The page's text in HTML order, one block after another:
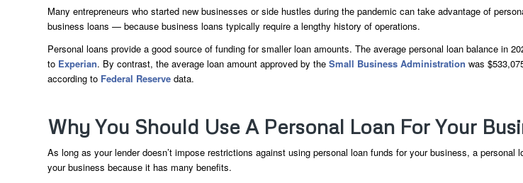
Many entrepreneurs who started new businesses or side hustles during the pandemic can take advantage of
business loans — because business loans typically require a lengthy history of operations.
Personal loans provide a good source of funding for smaller loan amounts. The average personal loan balance in
to Experian. By contrast, the average loan amount approved by the Small Business Administration was
according to Federal Reserve data.
Why You Should Use A Personal Loan For Your
As long as your lender doesn’t impose restrictions against using personal loan funds for your business, a personal
your business because it has many benefits.